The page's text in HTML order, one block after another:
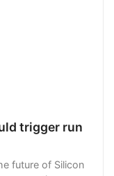
trigger run
future of Silicon